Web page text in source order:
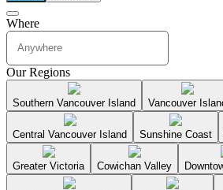
Where
Our Regions
Southern Vancouver Island Vancouver
Central Vancouver Island Sunshine Coast
Greater Victoria Cowichan Valley